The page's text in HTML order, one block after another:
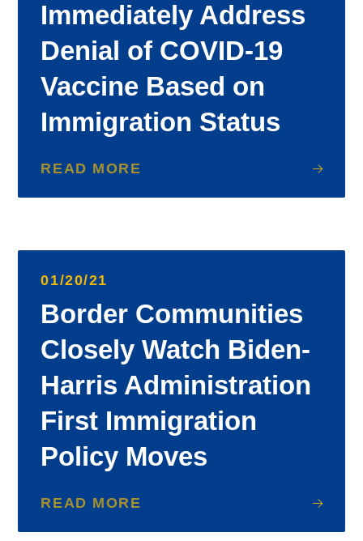
Immediately Address
Denial of COVID-19
Vaccine Based on
Immigration Status
READ MORE
01/20/21
Border Communities
Closely Watch Biden-
Harris Administration
First Immigration
Policy Moves
READ MORE